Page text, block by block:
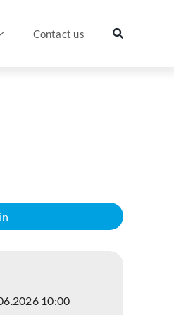
Contact us
10:00